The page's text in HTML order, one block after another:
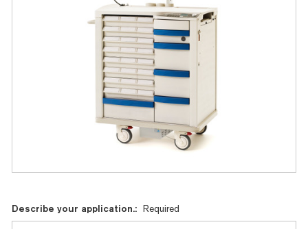
Current
Stock:
Describe your application.: Required